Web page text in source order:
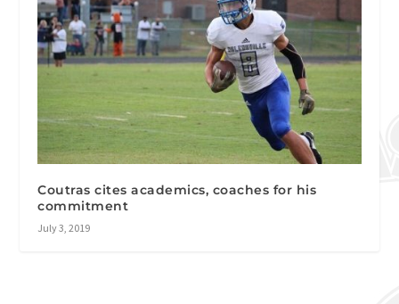
Coutras cites academics, coaches for his
commitment
July 3, 2019